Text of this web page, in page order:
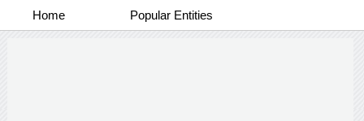
Home Popular Entities